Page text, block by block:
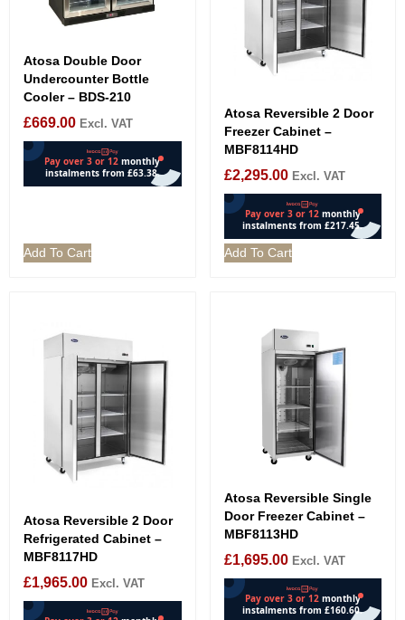
Atosa Double Door
Undercounter Bottle
Cooler – BDS-210
£669.00 Excl. VAT
Add To Cart
Atosa Reversible 2 Door
Freezer Cabinet –
MBF8114HD
£2,295.00 Excl. VAT
Add To Cart
Atosa Reversible 2 Door
Refrigerated Cabinet –
MBF8117HD
£1,965.00 Excl. VAT
Atosa Reversible Single
Door Freezer Cabinet –
MBF8113HD
£1,695.00 Excl. VAT